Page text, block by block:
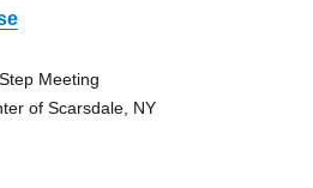
Meeting
of Scarsdale, NY